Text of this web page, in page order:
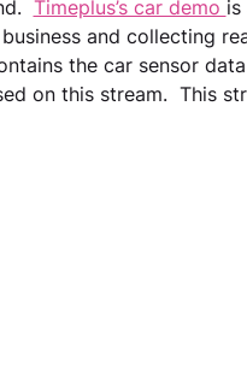
Timeplus’s car demo is
and collecting
the car sensor
on this stream.  This